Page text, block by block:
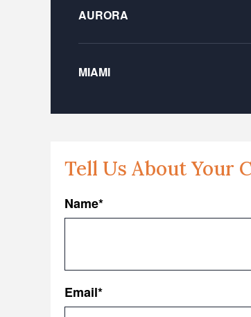
AURORA
MIAMI
Tell Us About Your
Name*
Email*